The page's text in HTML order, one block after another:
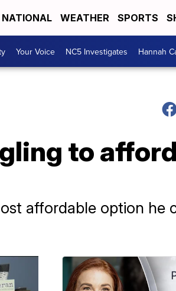
NATIONAL WEATHER SPORTS
Your Voice NC5 Investigates Hannah
to afford
affordable option he